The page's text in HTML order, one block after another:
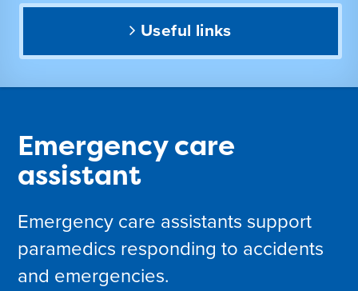
Useful links
Emergency care
assistant
Emergency care assistants support
paramedics responding to accidents
and emergencies.